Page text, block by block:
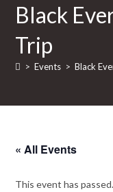
Black
Trip
> Events > Black
« All Events
This event has passed.